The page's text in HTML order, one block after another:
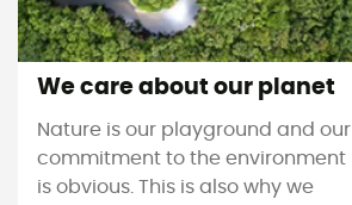
We care about our planet
Nature is our playground and our
commitment to the environment
is obvious. This is also why we